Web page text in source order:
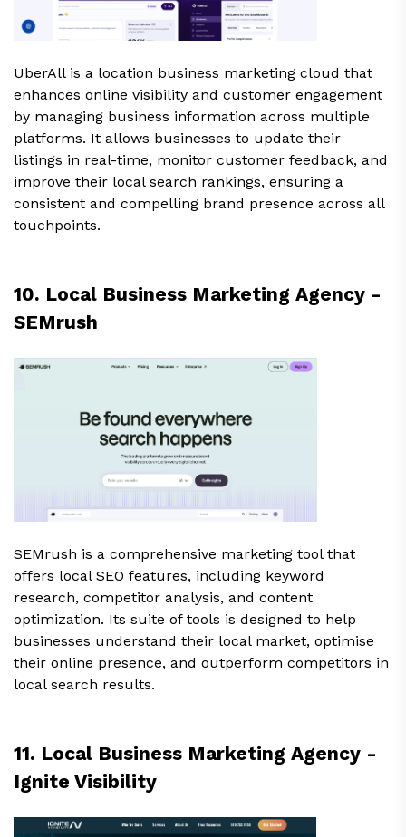
UberAll is a location business marketing cloud that
enhances online visibility and customer engagement
by managing business information across multiple
platforms. It allows businesses to update their
listings in real-time, monitor customer feedback, and
improve their local search rankings, ensuring a
consistent and compelling brand presence across all
touchpoints.
10. Local Business Marketing Agency -
SEMrush
SEMrush is a comprehensive marketing tool that
offers local SEO features, including keyword
research, competitor analysis, and content
optimization. Its suite of tools is designed to help
businesses understand their local market, optimise
their online presence, and outperform competitors in
local search results.
11. Local Business Marketing Agency -
Ignite Visibility